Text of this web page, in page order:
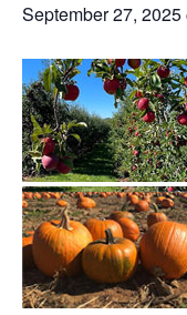
September 27,